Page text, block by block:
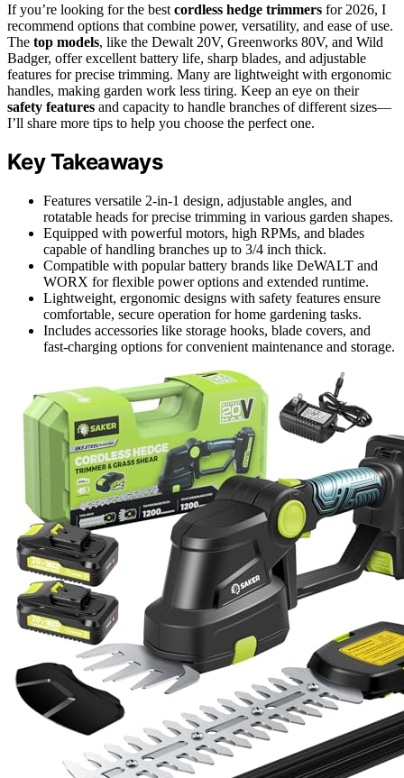
If you’re looking for the best cordless hedge trimmers for 2026, I
recommend options that combine power, versatility, and ease of use.
The top models, like the Dewalt 20V, Greenworks 80V, and Wild
Badger, offer excellent battery life, sharp blades, and adjustable
features for precise trimming. Many are lightweight with ergonomic
handles, making garden work less tiring. Keep an eye on their
safety features and capacity to handle branches of different sizes—
I’ll share more tips to help you choose the perfect one.
Key Takeaways
Features versatile 2-in-1 design, adjustable angles, and
rotatable heads for precise trimming in various garden shapes.
Equipped with powerful motors, high RPMs, and blades
capable of handling branches up to 3/4 inch thick.
Compatible with popular battery brands like DeWALT and
WORX for flexible power options and extended runtime.
Lightweight, ergonomic designs with safety features ensure
comfortable, secure operation for home gardening tasks.
Includes accessories like storage hooks, blade covers, and
fast-charging options for convenient maintenance and storage.